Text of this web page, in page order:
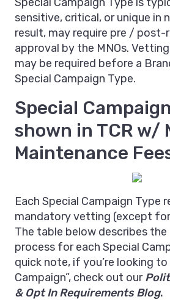
sensitive, critical, or unique in
result, may require pre /
approval by the MNOs.
may be required before a
Special Campaign Type.
Special
shown in TCR w/
Maintenance
Each Special Campaign Type
mandatory vetting (except for
The table below describes
process for each Special
quick note, if you’re looking
Campaign”, check out our
& Opt In Requirements Blog.